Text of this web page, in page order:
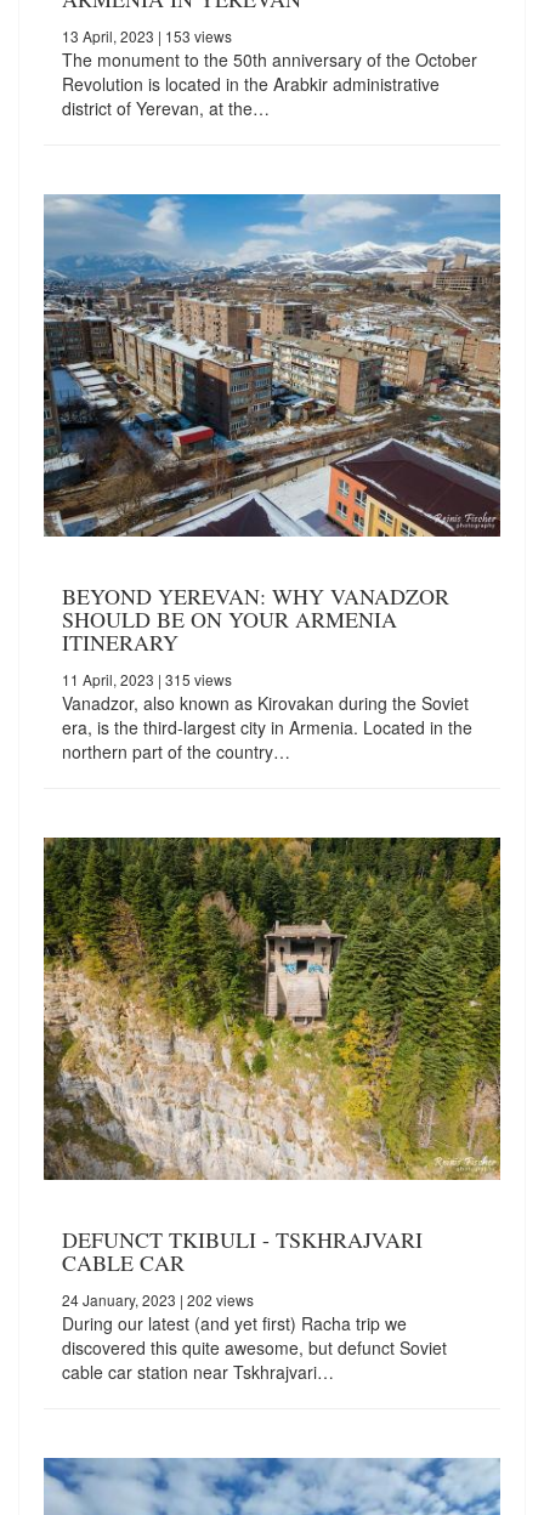
13 April, 2023 | 153 views
The monument to the 50th anniversary of the October
Revolution is located in the Arabkir administrative
district of Yerevan, at the…
BEYOND YEREVAN: WHY VANADZOR
SHOULD BE ON YOUR ARMENIA
ITINERARY
11 April, 2023 | 315 views
Vanadzor, also known as Kirovakan during the Soviet
era, is the third-largest city in Armenia. Located in the
northern part of the country…
DEFUNCT TKIBULI - TSKHRAJVARI
CABLE CAR
24 January, 2023 | 202 views
During our latest (and yet first) Racha trip we
discovered this quite awesome, but defunct Soviet
cable car station near Tskhrajvari…